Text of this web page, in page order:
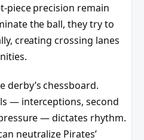
piece precision remain
the ball, they try to
creating crossing lanes
derby’s chessboard.
— interceptions, second
— dictates rhythm.
neutralize Pirates’